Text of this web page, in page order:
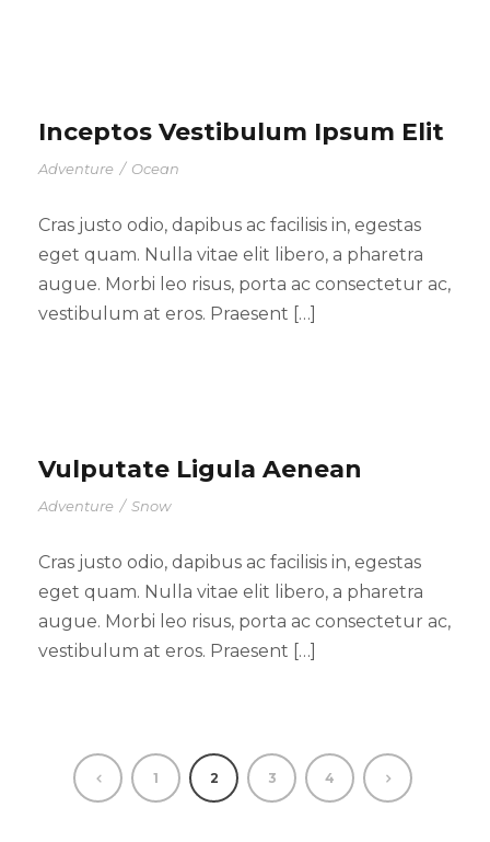
Inceptos Vestibulum Ipsum Elit
Adventure / Ocean
Cras justo odio, dapibus ac facilisis in, egestas
eget quam. Nulla vitae elit libero, a pharetra
augue. Morbi leo risus, porta ac consectetur ac,
vestibulum at eros. Praesent […]
Vulputate Ligula Aenean
Adventure / Snow
Cras justo odio, dapibus ac facilisis in, egestas
eget quam. Nulla vitae elit libero, a pharetra
augue. Morbi leo risus, porta ac consectetur ac,
vestibulum at eros. Praesent […]
1 2 3 4